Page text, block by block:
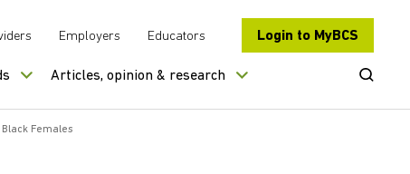
Employers Educators Login to MyBCS
Articles, opinion & research Open
Females